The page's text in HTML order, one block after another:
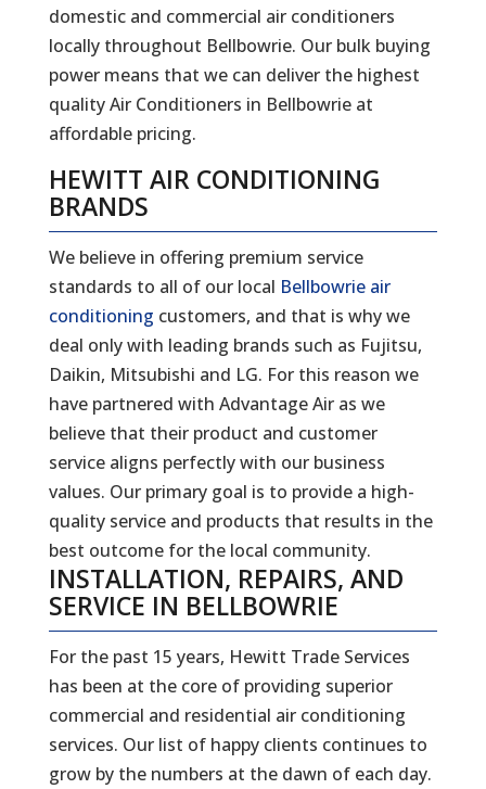
domestic and commercial air conditioners
locally throughout Bellbowrie. Our bulk buying
power means that we can deliver the highest
quality Air Conditioners in Bellbowrie at
affordable pricing.
HEWITT AIR CONDITIONING
BRANDS
We believe in offering premium service
standards to all of our local Bellbowrie air
conditioning customers, and that is why we
deal only with leading brands such as Fujitsu,
Daikin, Mitsubishi and LG. For this reason we
have partnered with Advantage Air as we
believe that their product and customer
service aligns perfectly with our business
values. Our primary goal is to provide a high-
quality service and products that results in the
best outcome for the local community.
INSTALLATION, REPAIRS, AND
SERVICE IN BELLBOWRIE
For the past 15 years, Hewitt Trade Services
has been at the core of providing superior
commercial and residential air conditioning
services. Our list of happy clients continues to
grow by the numbers at the dawn of each day.